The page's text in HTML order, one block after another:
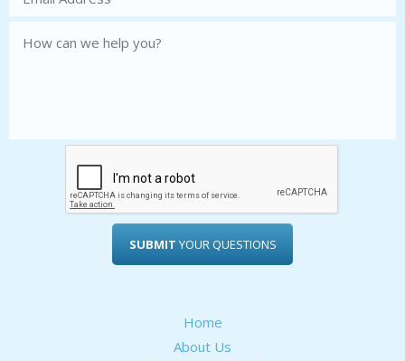
SUBMIT YOUR QUESTIONS
Home
About Us